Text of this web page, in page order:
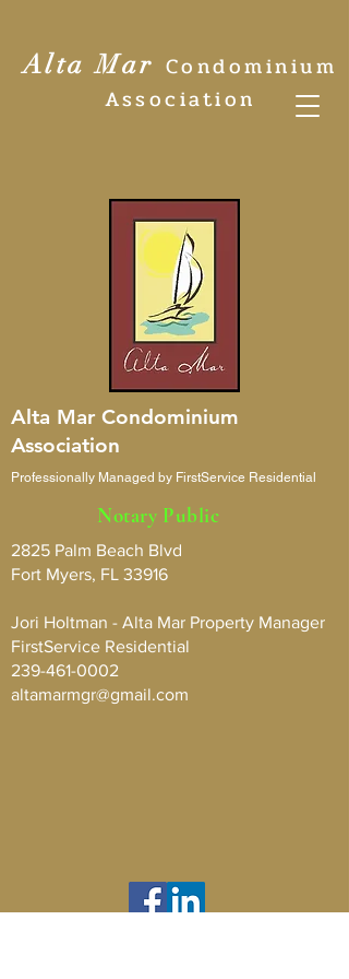
Alta Mar Condominium
Association
Alta Mar Condominium
Association
Professionally Managed by FirstService Residential
Notary Public
2825 Palm Beach Blvd
Fort Myers, FL 33916
Jori Holtman - Alta Mar Property Manager
FirstService Residential
239-461-0002
altamarmgr@gmail.com